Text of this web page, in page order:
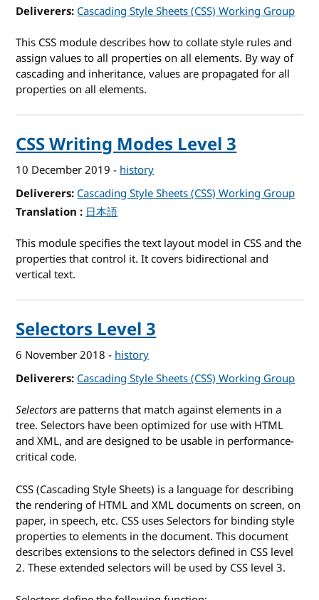
Deliverers Cascading Style Sheets (CSS) Working Group
This CSS module describes how to collate style rules and
assign values to all properties on all elements. By way of
cascading and inheritance, values are propagated for all
properties on all elements.
CSS Writing Modes Level 3
10 December 2019 - history
Deliverers Cascading Style Sheets (CSS) Working Group
Translation for CSS Writing Modes Level 3
日本語
This module specifies the text layout model in CSS and the
properties that control it. It covers bidirectional and
vertical text.
Selectors Level 3
6 November 2018 - history
Deliverers Cascading Style Sheets (CSS) Working Group
Selectorsare patterns that match against elements in a
tree. Selectors have been optimized for use with HTML
and XML, and are designed to be usable in performance-
critical code.
CSS(Cascading Style Sheets) is a language for describing
the rendering ofHTMLandXMLdocuments on screen, on
paper, in speech, etc. CSS uses Selectors for binding style
properties to elements in the document. This document
describes extensions to the selectors defined in CSS level
2. These extended selectors will be used by CSS level 3.